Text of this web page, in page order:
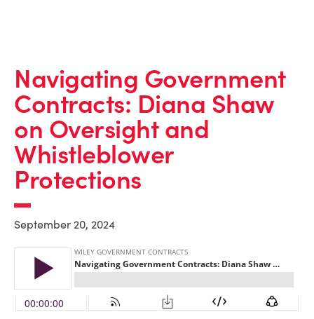
Navigating Government
Contracts: Diana Shaw
on Oversight and
Whistleblower
Protections
September 20, 2024